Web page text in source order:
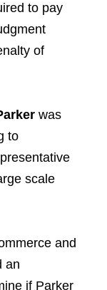
to pay
of
was
to
scale
and
an
if Parker